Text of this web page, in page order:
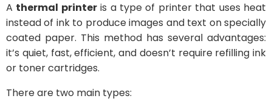
A thermal printeris a type of printer that uses heat
instead of ink to produce images and text on specially
coated paper. This method has several advantages:
it’s quiet, fast, efficient, and doesn’t require refilling ink
or toner cartridges.
There are two main types: